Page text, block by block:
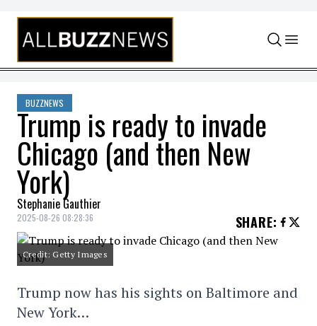
Skip to content
BUZZNEWS
Trump is ready to invade
Chicago (and then New
York)
Stephanie Gauthier
2025-08-26 08:28:36 SHARE:
Credit: Getty Images
Trump now has his sights on Baltimore and
New York…